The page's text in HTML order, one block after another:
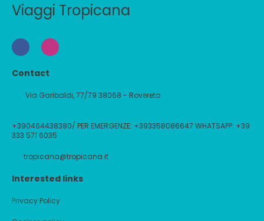
Viaggi Tropicana
Contact
Via Garibaldi, 77/79 38068 - Rovereto
+390464438380/ PER EMERGENZE: +393358086647 WHATSAPP: +39
333 571 6035
tropicana@tropicana.it
Interested links
Privacy Policy